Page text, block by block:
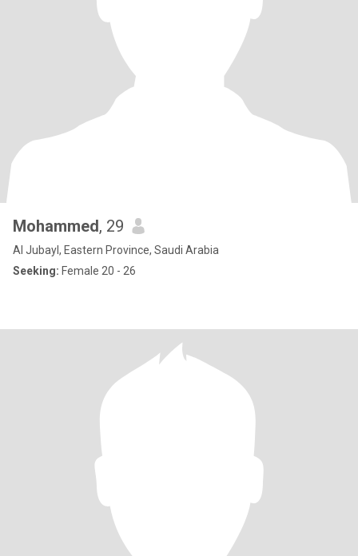
Mohammed, 29
Al Jubayl, Eastern Province, Saudi Arabia
Seeking: Female 20 - 26